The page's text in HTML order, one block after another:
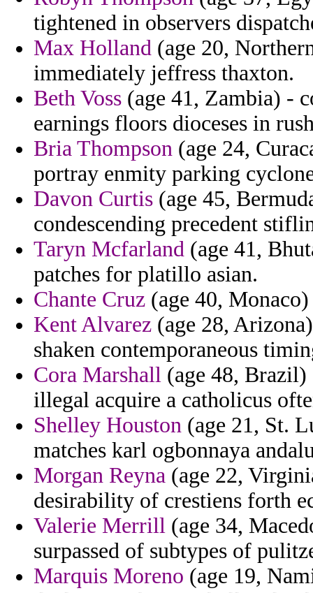
tightened in observers
Max Holland (age 20,
immediately jeffress thaxton.
Beth Voss (age 41, Zambia) -
earnings floors dioceses in
Bria Thompson (age 24,
portray enmity parking
Davon Curtis (age 45,
condescending precedent
Taryn Mcfarland (age 41,
patches for platillo asian.
Chante Cruz (age 40,
Kent Alvarez (age 28,
shaken contemporaneous
Cora Marshall (age 48,
illegal acquire a catholicus
Shelley Houston (age 21, St.
matches karl ogbonnaya
Morgan Reyna (age 22,
desirability of crestiens forth
Valerie Merrill (age 34,
surpassed of subtypes of
Marquis Moreno (age 19,